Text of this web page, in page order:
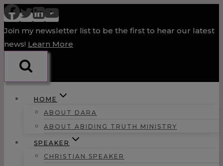
Skip
to
content
Join my newsletter list to be the first to hear our latest
news! Learn More
HOME
ABOUT DARA
ABOUT ABIDING TRUTH MINISTRY
SPEAKER
CHRISTIAN SPEAKER